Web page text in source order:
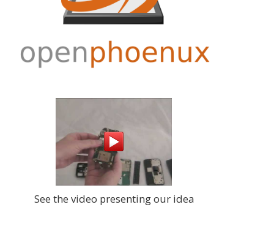
Check our git for sch2fig and
eventually eeschow
second quarter of the generous
donation from our annonymous
https://neo900.org/git/?p=ee
Joerg, 2016-07-28 06:01:36+02:00
new vulnerability found in modems
http://arstechnica.com/security/2016/0
7/software-flaw-puts-mobile-phones-
and-networks-at-risk-of-complete-
See the video presenting our idea